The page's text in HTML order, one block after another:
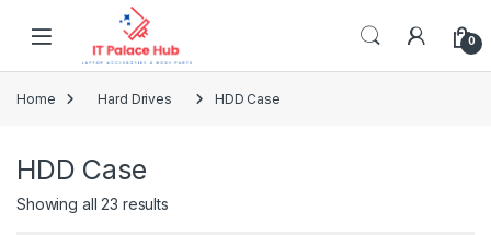
Skip to navigation
0
Home Hard Drives HDD Case
HDD Case
Showing all 23 results